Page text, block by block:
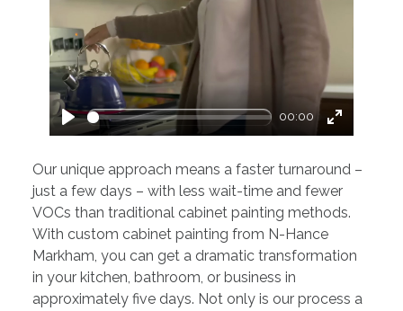
Play
00:00
Enter
Our unique approach means a faster turnaround –
just a few days – with less wait-time and fewer
VOCs than traditional cabinet painting methods.
With custom cabinet painting from N-Hance
Markham, you can get a dramatic transformation
in your kitchen, bathroom, or business in
approximately five days. Not only is our process a